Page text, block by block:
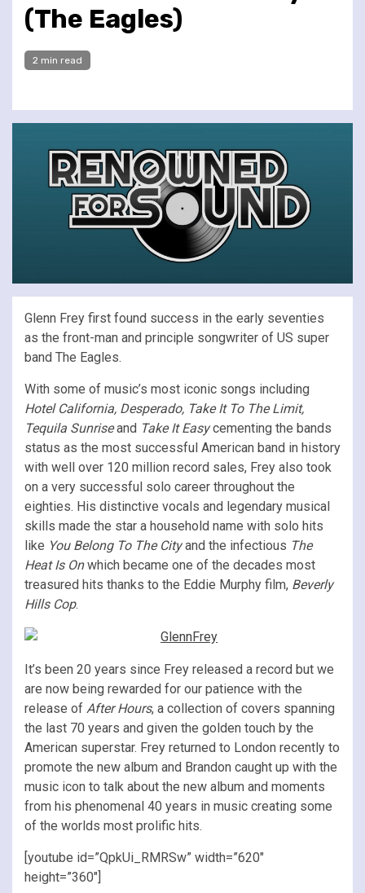
(The Eagles)
2 min read
Glenn Frey first found success in the early seventies
as the front-man and principle songwriter of US super
band The Eagles.
With some of music’s most iconic songs including
Hotel California, Desperado, Take It To The Limit,
Tequila Sunriseand Take It Easycementing the bands
status as the most successful American band in history
with well over 120 million record sales, Frey also took
on a very successful solo career throughout the
eighties. His distinctive vocals and legendary musical
skills made the star a household name with solo hits
like You Belong To The Cityand the infectious The
Heat Is Onwhich became one of the decades most
treasured hits thanks to the Eddie Murphy film, Beverly
Hills Cop.
It’s been 20 years since Frey released a record but we
are now being rewarded for our patience with the
release of After Hours, a collection of covers spanning
the last 70 years and given the golden touch by the
American superstar. Frey returned to London recently to
promote the new album and Brandon caught up with the
music icon to talk about the new album and moments
from his phenomenal 40 years in music creating some
of the worlds most prolific hits.
[youtube id=”QpkUi_RMRSw” width=”620″
height=”360″]